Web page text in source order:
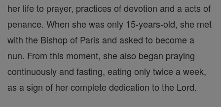
her life to prayer, practices of devotion and a acts of
penance. When she was only 15-years-old, she met
with the Bishop of Paris and asked to become a
nun. From this moment, she also began praying
continuously and fasting, eating only twice a week,
as a sign of her complete dedication to the Lord.